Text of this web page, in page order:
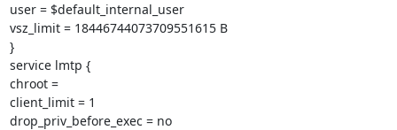
user = $default_internal_user
vsz_limit = 18446744073709551615 B
}
service lmtp {
chroot =
client_limit = 1
drop_priv_before_exec = no